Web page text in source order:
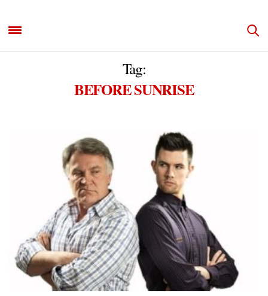
Tag:
BEFORE SUNRISE